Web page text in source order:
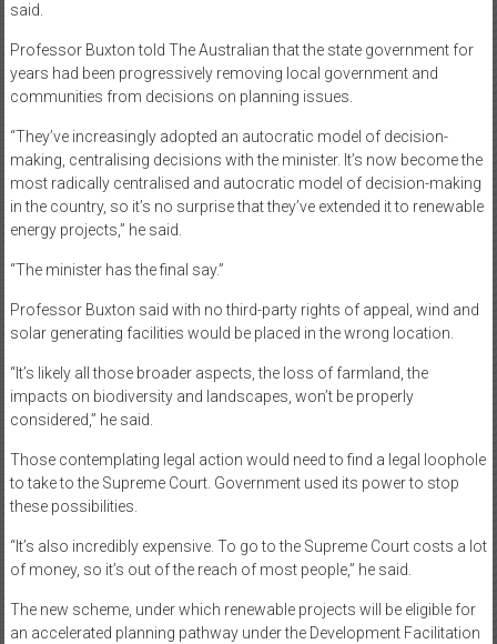
said.
Professor Buxton told The Australian that the state government for
years had been progressively removing local government and
communities from decisions on planning issues.
“They’ve increasingly adopted an autocratic model of decision-
making, centralising decisions with the minister. It’s now become the
most radically centralised and autocratic model of decision-making
in the country, so it’s no surprise that they’ve extended it to renewable
energy projects,” he said.
“The minister has the final say.”
Professor Buxton said with no third-party rights of appeal, wind and
solar generating facilities would be placed in the wrong location.
“It’s likely all those broader aspects, the loss of farmland, the
impacts on biodiversity and landscapes, won’t be properly
considered,” he said.
Those contemplating legal action would need to find a legal loophole
to take to the Supreme Court. Government used its power to stop
these possibilities.
“It’s also incredibly expensive. To go to the Supreme Court costs a lot
of money, so it’s out of the reach of most people,” he said.
The new scheme, under which renewable projects will be eligible for
an accelerated planning pathway under the Development Facilitation